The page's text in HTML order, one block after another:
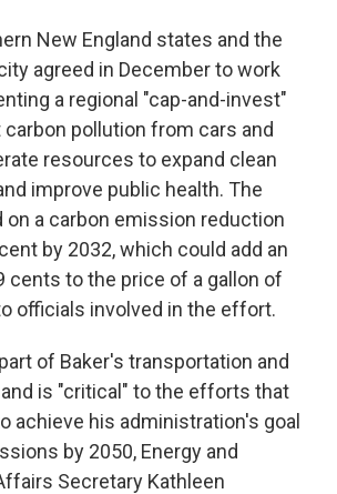
New England states and the
agreed in December to work
a regional "cap-and-invest"
pollution from cars and
resources to expand clean
improve public health. The
a carbon emission reduction
by 2032, which could add an
cents to the price of a gallon of
officials involved in the effort.
of Baker's transportation and
is "critical" to the efforts that
achieve his administration's goal
by 2050, Energy and
Secretary Kathleen